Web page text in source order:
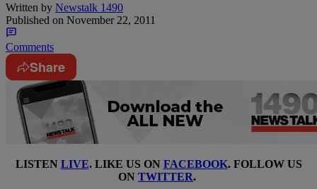
Written by Newstalk 1490
Published on November 22, 2011
Comments
Share
LISTEN LIVE. LIKE US ON FACEBOOK. FOLLOW US
ON TWITTER.